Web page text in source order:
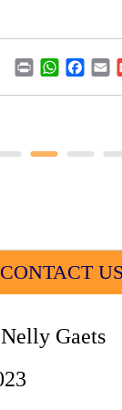
Print
CONTACT US
Nelly Gaets